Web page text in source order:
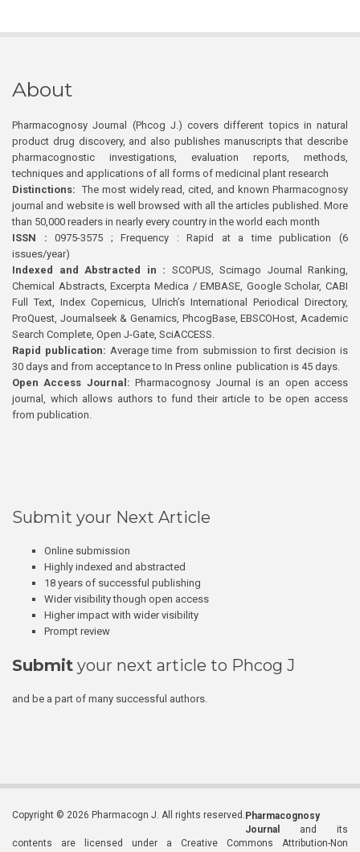
About
Pharmacognosy Journal (Phcog J.) covers different topics in natural
product drug discovery, and also publishes manuscripts that describe
pharmacognostic investigations, evaluation reports, methods,
techniques and applications of all forms of medicinal plant research
Distinctions: The most widely read, cited, and known Pharmacognosy
journal and website is well browsed with all the articles published. More
than 50,000 readers in nearly every country in the world each month
ISSN : 0975-3575 ; Frequency : Rapid at a time publication (6
issues/year)
Indexed and Abstracted in : SCOPUS, Scimago Journal Ranking,
Chemical Abstracts, Excerpta Medica / EMBASE, Google Scholar, CABI
Full Text, Index Copernicus, Ulrich’s International Periodical Directory,
ProQuest, Journalseek & Genamics, PhcogBase, EBSCOHost, Academic
Search Complete, Open J-Gate, SciACCESS.
Rapid publication: Average time from submission to first decision is
30 days and from acceptance to In Press online publication is 45 days.
Open Access Journal:Pharmacognosy Journal is an open access
journal, which allows authors to fund their article to be open access
from publication.
Submit your Next Article
Online submission
Highly indexed and abstracted
18 years of successful publishing
Wider visibility though open access
Higher impact with wider visibility
Prompt review
Submit your next article to Phcog J
and be a part of many successful authors.
Copyright © 2026 Pharmacogn J. All rights reserved. Pharmacognosy
Journal
and its
contents are licensed under a Creative Commons Attribution-Non